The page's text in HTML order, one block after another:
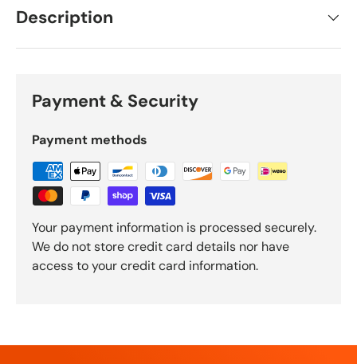
Description
Payment & Security
Payment methods
Your payment information is processed securely.
We do not store credit card details nor have
access to your credit card information.